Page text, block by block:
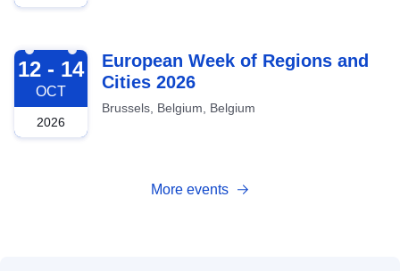
2026-10-12
12 - 14
OCT
2026
European Week of Regions and
Cities 2026
Brussels, Belgium, Belgium
More events